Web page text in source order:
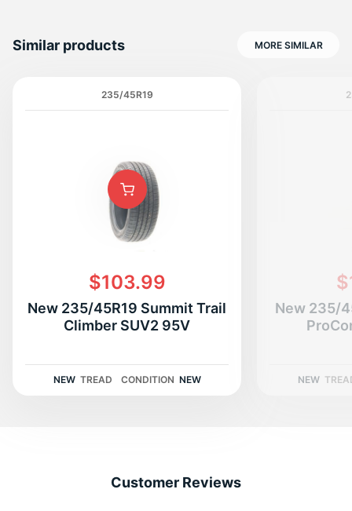
Similar products MORE SIMILAR
235/45R19
$103.99
New 235/45R19 Summit Trail
Climber SUV2 95V
NEW TREAD CONDITION NEW
New 235/
NEW
Customer Reviews